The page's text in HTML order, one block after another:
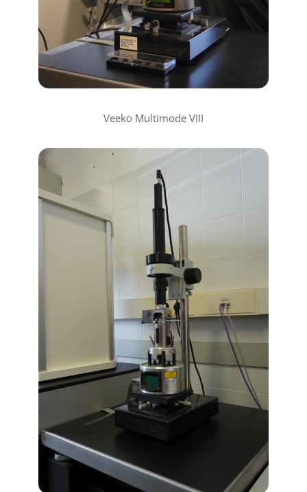
Veeko Multimode VIII